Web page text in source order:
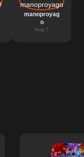
manoproyag
o
Aug 7